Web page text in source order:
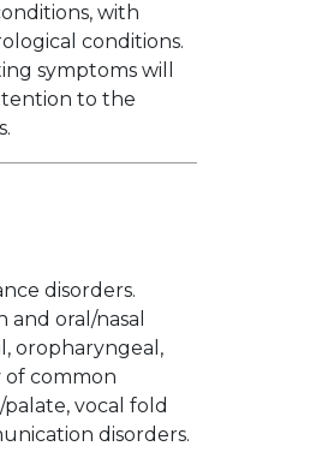
with
conditions.
symptoms will
to the
disorders.
oral/nasal
oropharyngeal,
of common
vocal fold
disorders.